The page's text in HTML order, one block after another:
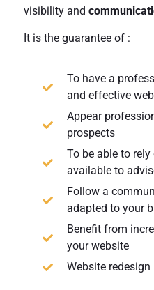
visibility and
It is the guarantee of :
To have a
and effective
Appear
prospects
To be able to
available to
Follow a
adapted to your
Benefit from
your website
Website redesign